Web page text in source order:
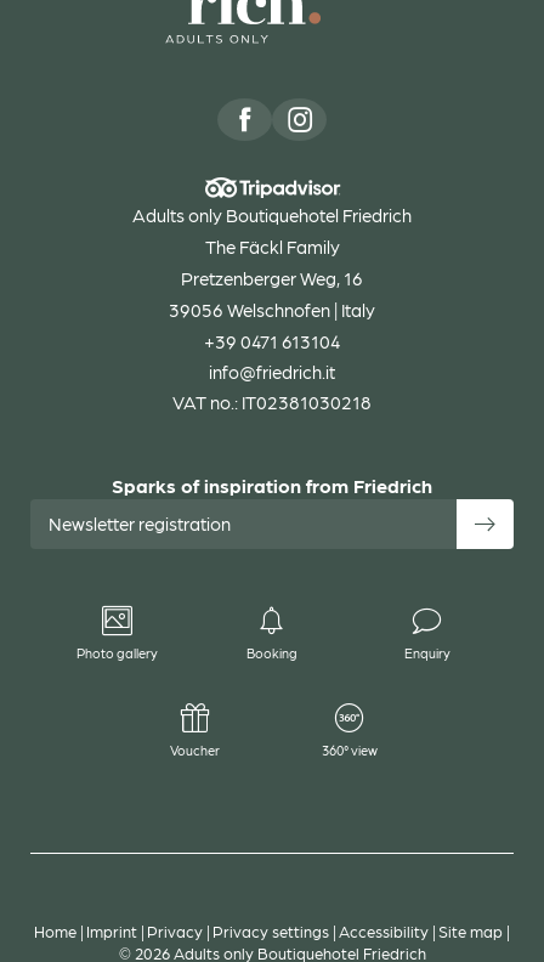
Adults only Boutiquehotel Friedrich
The Fäckl Family
Pretzenberger Weg, 16
39056 Welschnofen | Italy
+39 0471 613104
info@friedrich. it
VAT no.: IT02381030218
Sparks of inspiration from Friedrich
Newsletter registration
Photo gallery Booking Enquiry
Voucher 360° view
Home | Imprint | Privacy | Privacy settings |Accessibility |Site map |
© 2026 Adults only Boutiquehotel Friedrich